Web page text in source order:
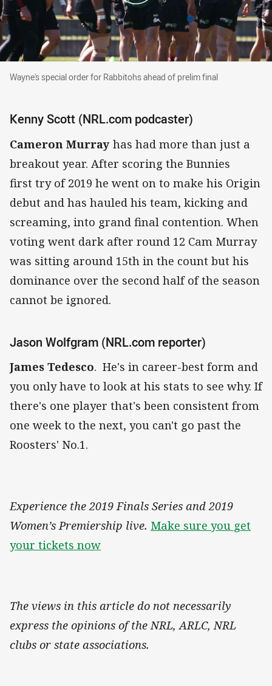
Wayne's special order for Rabbitohs ahead of prelim final
Wayne's special order for Rabbitohs ahead of prelim final
Kenny Scott (NRL.com podcaster)
Cameron Murray has had more than just a
breakout year. After scoring the Bunnies
first try of 2019 he went on to make his Origin
debut and has hauled his team, kicking and
screaming, into grand final contention. When
voting went dark after round 12 Cam Murray
was sitting around 15th in the count but his
dominance over the second half of the season
cannot be ignored.
Jason Wolfgram (NRL.com reporter)
James Tedesco. He's in career-best form and
you only have to look at his stats to see why. If
there's one player that's been consistent from
one week to the next, you can't go past the
Roosters' No.1.
Experience the 2019 Finals Series and 2019
Women’s Premiership live. Make sure you get
your tickets now
The views in this article do not necessarily
express the opinions of the NRL, ARLC, NRL
clubs or state associations.